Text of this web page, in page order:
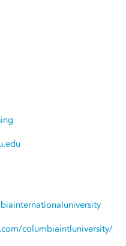
columbiaintluniversity/